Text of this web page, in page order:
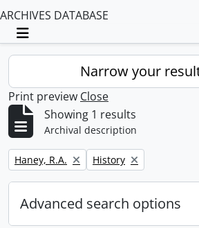
ARCHIVES DATABASE
Toggle navigation
Narrow your
Print preview Close
Showing 1 results
Archival description
Remove filter:
Haney, R.A. Remove filter:
History
Advanced search options